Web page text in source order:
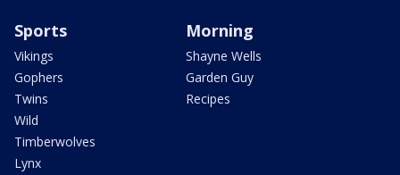
Sports
Vikings
Gophers
Twins
Wild
Timberwolves
Lynx
Morning
Shayne Wells
Garden Guy
Recipes